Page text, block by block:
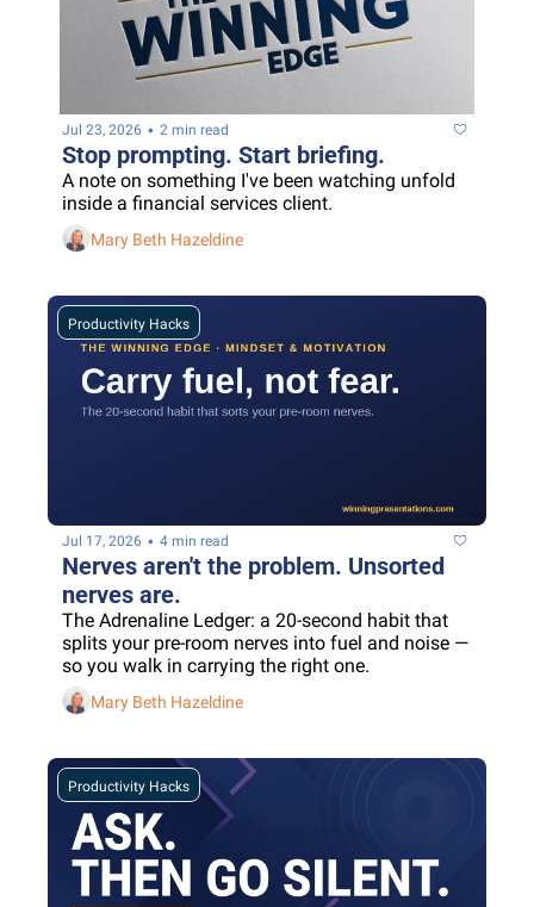
Jul 23, 2026 • 2 min read
Stop prompting. Start briefing.
A note on something I've been watching unfold
inside a financial services client.
Mary Beth Hazeldine
Productivity Hacks
Jul 17, 2026 • 4 min read
Nerves aren't the problem. Unsorted
nerves are.
The Adrenaline Ledger: a 20-second habit that
splits your pre-room nerves into fuel and noise —
so you walk in carrying the right one.
Mary Beth Hazeldine
Productivity Hacks